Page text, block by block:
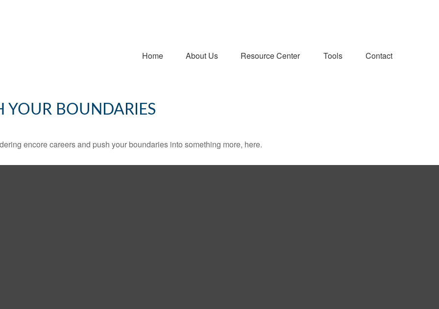
Home About Us Resource Center Tools Contact
YOUR BOUNDARIES
encore careers and push your boundaries into something more, here.